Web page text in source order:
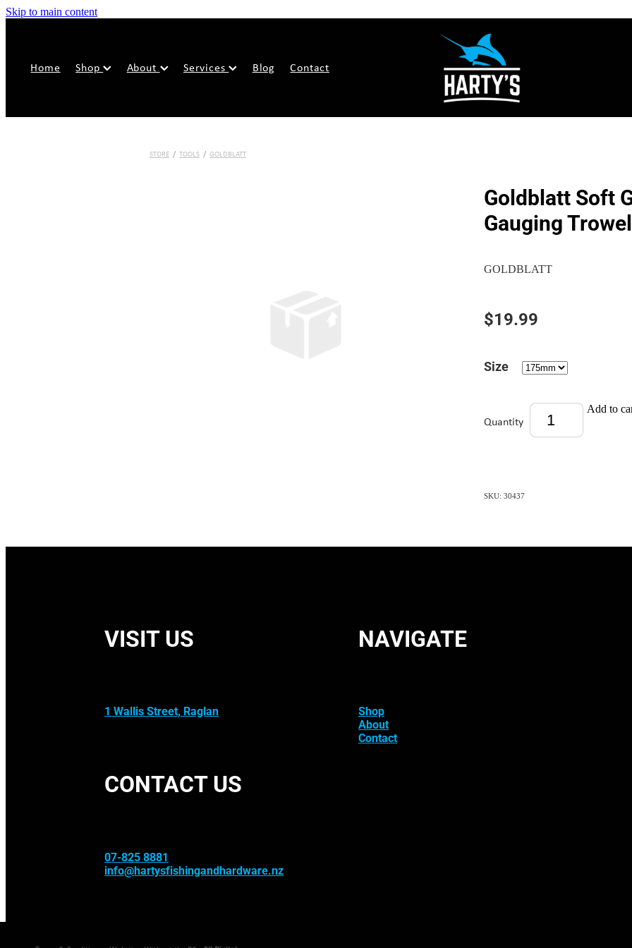
Skip to main content
Home Shop About Services Blog Contact
STORE / TOOLS / GOLDBLATT
Goldblatt Soft
Gauging Trowel
GOLDBLATT
$19.99
Size
Quantity
Add to
SKU: 30437
VISIT US
1 Wallis Street, Raglan
CONTACT US
07-825 8881
info@hartysfishingandhardware.nz
NAVIGATE
Shop
About
Contact